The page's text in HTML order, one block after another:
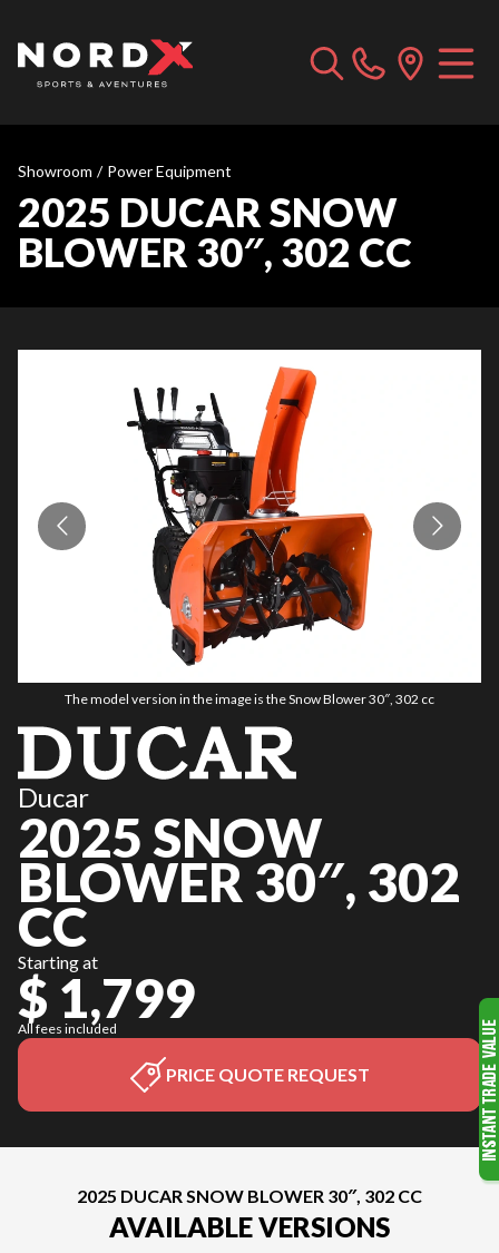
Showroom / Power Equipment
2025 DUCAR SNOW
BLOWER 30″, 302 CC
The model version in the image is the Snow Blower 30″, 302 cc
Ducar
2025 SNOW
BLOWER 30″, 302
CC
Starting at
$ 1,799
All fees included
PRICE QUOTE REQUEST
2025 DUCAR SNOW BLOWER 30″, 302 CC
AVAILABLE VERSIONS